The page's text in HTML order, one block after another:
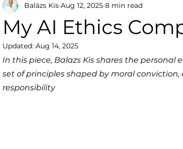
My AI Ethics
Balázs Kis Aug 12, 2025 8 min read
Updated: Aug 14, 2025
In this piece, Balazs Kis shares the personal
set of principles shaped by moral
responsibility